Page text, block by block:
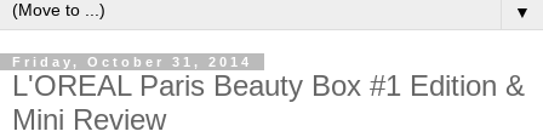
▼
Friday, October 31, 2014
L'OREAL Paris Beauty Box #1 Edition &
Mini Review